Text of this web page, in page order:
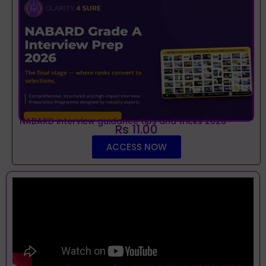
NABARD interview guidance tips and tricks 2026
Rs 11.00
ACCESS NOW